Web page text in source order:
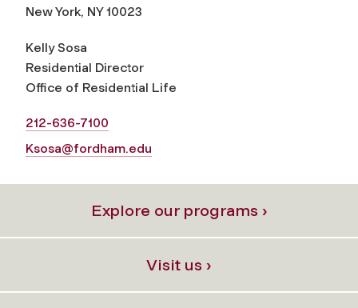
New York, NY 10023
Kelly Sosa
Residential Director
Office of Residential Life
212-636-7100
Ksosa@fordham.edu
Explore our programs ›
Visit us ›